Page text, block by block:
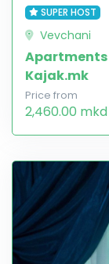
SUPER HOST
Vevchani
Apartments
Kajak.mk
Price from
2,460.00 mkd